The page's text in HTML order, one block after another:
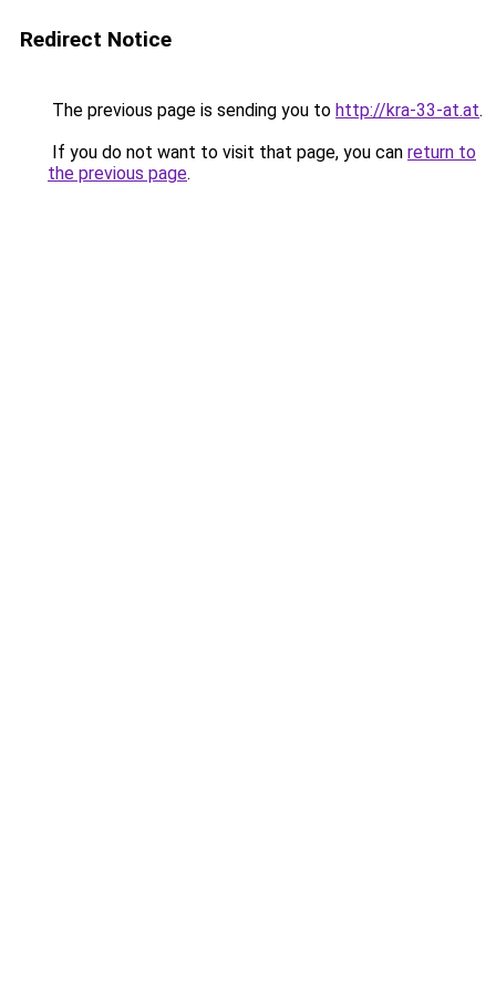
Redirect Notice
The previous page is sending you to http://kra-33-at.at.
If you do not want to visit that page, you can return to
the previous page.